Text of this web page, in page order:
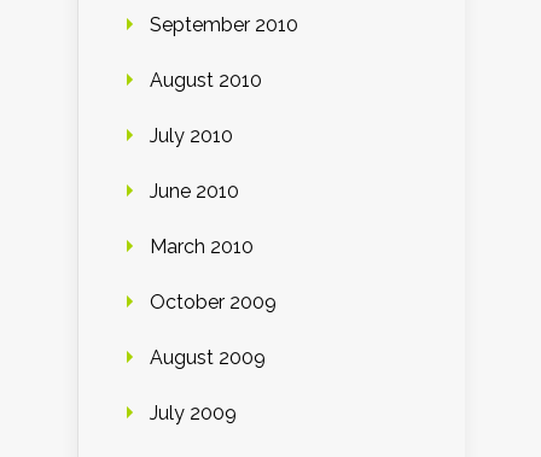
September 2010
August 2010
July 2010
June 2010
March 2010
October 2009
August 2009
July 2009